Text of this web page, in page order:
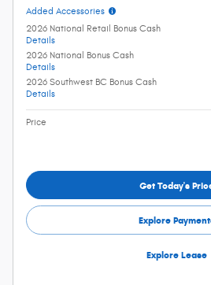
Added Accessories
2026 National Retail Bonus Cash
Details
2026 National Bonus Cash
Details
2026 Southwest BC Bonus Cash
Details
Price
Get Today's
Explore
Explore Lease